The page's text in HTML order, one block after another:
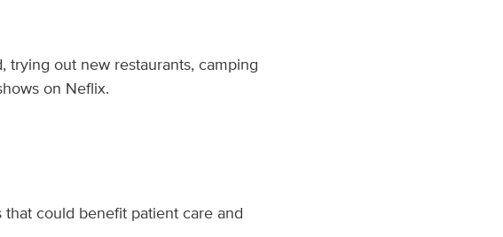
trying out new restaurants, camping
on Neflix.
could benefit patient care and